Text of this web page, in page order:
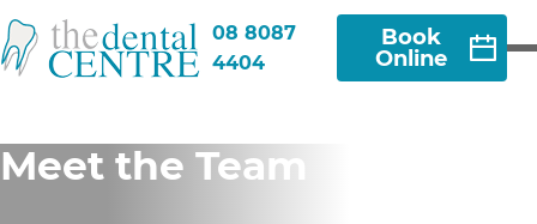
08 8087
4404
Book
Online
Meet the Team